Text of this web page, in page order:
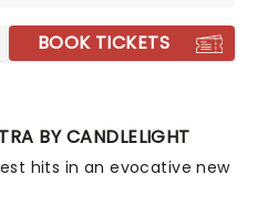
BOOK TICKETS
BY CANDLELIGHT
hits in an evocative new